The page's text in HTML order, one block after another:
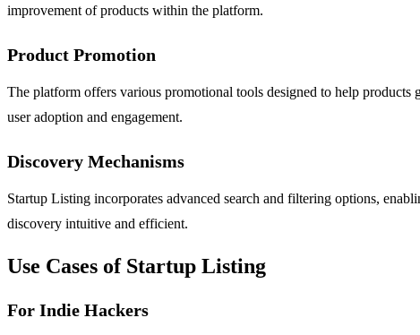
improvement of products within the platform.
Product Promotion
The platform offers various promotional tools designed to help
user adoption and engagement.
Discovery Mechanisms
Startup Listing incorporates advanced search and filtering options,
discovery intuitive and efficient.
Use Cases of Startup Listing
For Indie Hackers